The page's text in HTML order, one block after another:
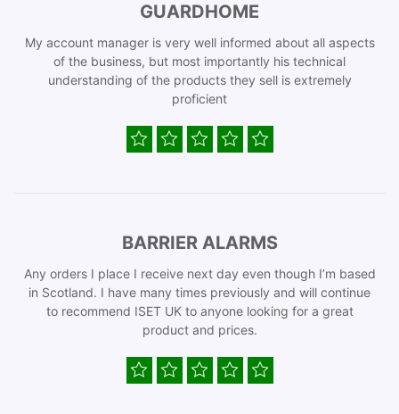
GUARDHOME
My account manager is very well informed about all aspects
of the business, but most importantly his technical
understanding of the products they sell is extremely
proficient
BARRIER ALARMS
Any orders I place I receive next day even though I’m based
in Scotland. I have many times previously and will continue
to recommend ISET UK to anyone looking for a great
product and prices.